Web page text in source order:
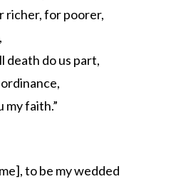
richer, for poorer,
death do us part,
faith.”
to be my wedded